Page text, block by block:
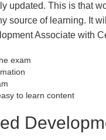
updated. This is that
source of learning. It
Associate with
exam
to learn content